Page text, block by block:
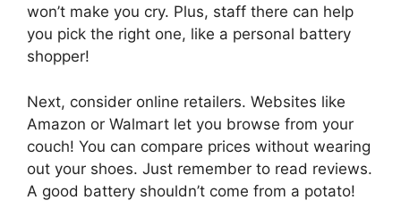
won’t make you cry. Plus, staff there can help
you pick the right one, like a personal battery
shopper!
Next, consider online retailers. Websites like
Amazon or Walmart let you browse from your
couch! You can compare prices without wearing
out your shoes. Just remember to read reviews.
A good battery shouldn’t come from a potato!